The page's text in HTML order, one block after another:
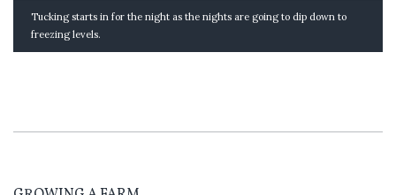
Tucking starts in for the night as the nights are going to dip down to
freezing levels.